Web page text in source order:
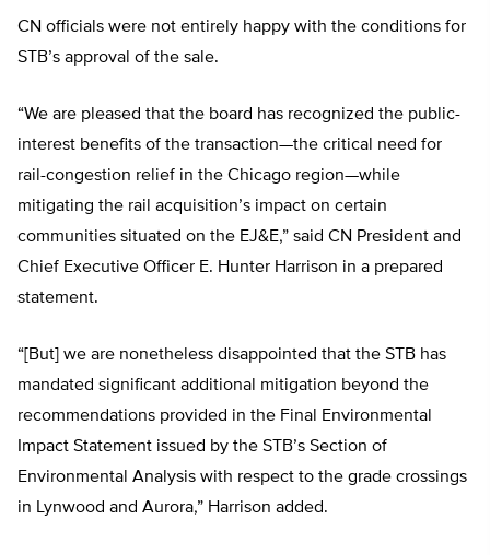
CN officials were not entirely happy with the conditions for
STB’s approval of the sale.
“We are pleased that the board has recognized the public-
interest benefits of the transaction—the critical need for
rail-congestion relief in the Chicago region—while
mitigating the rail acquisition’s impact on certain
communities situated on the EJ&E,” said CN President and
Chief Executive Officer E. Hunter Harrison in a prepared
statement.
“[But] we are nonetheless disappointed that the STB has
mandated significant additional mitigation beyond the
recommendations provided in the Final Environmental
Impact Statement issued by the STB’s Section of
Environmental Analysis with respect to the grade crossings
in Lynwood and Aurora,” Harrison added.